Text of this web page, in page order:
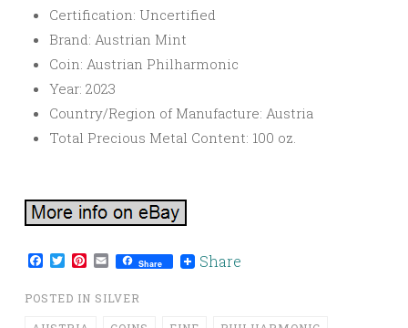
Certification: Uncertified
Brand: Austrian Mint
Coin: Austrian Philharmonic
Year: 2023
Country/Region of Manufacture: Austria
Total Precious Metal Content: 100 oz.
Facebook
TwitterPinterest
EmailShare Share
POSTED IN SILVER